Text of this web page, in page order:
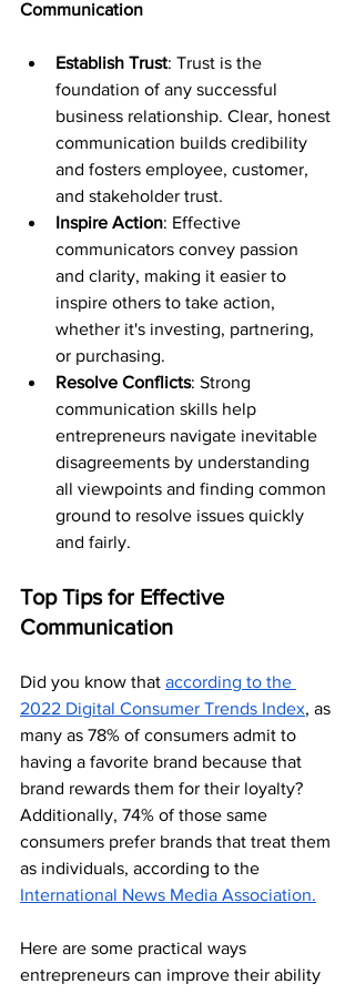
Communication
Establish Trust: Trust is the
foundation of any successful
business relationship. Clear, honest
communication builds credibility
and fosters employee, customer,
and stakeholder trust.
Inspire Action: Effective
communicators convey passion
and clarity, making it easier to
inspire others to take action,
whether it's investing, partnering,
or purchasing.
Resolve Conflicts: Strong
communication skills help
entrepreneurs navigate inevitable
disagreements by understanding
all viewpoints and finding common
ground to resolve issues quickly
and fairly.
Top Tips for Effective
Communication
Did you know that according to the
2022 Digital Consumer Trends Index, as
many as 78% of consumers admit to
having a favorite brand because that
brand rewards them for their loyalty?
Additionally, 74% of those same
consumers prefer brands that treat them
as individuals, according to the
International News Media Association.
Here are some practical ways
entrepreneurs can improve their ability